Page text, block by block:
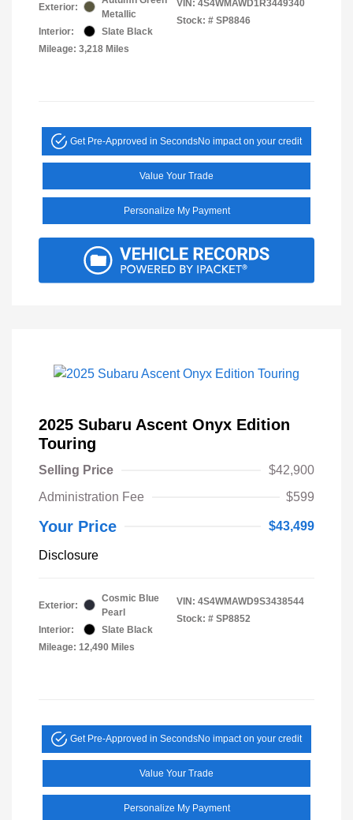
Exterior:
Metallic
Interior:
Slate Black
Mileage: 3,218 Miles
VIN: 4S4WMAWD1R3449340
Stock: # SP8846
Get Pre-Approved in SecondsNo impact on your credit
Value Your Trade
Personalize My Payment
2025 Subaru Ascent Onyx Edition
Touring
Selling Price
$42,900
Administration Fee
$599
Your Price $43,499
Disclosure
Exterior:
Cosmic Blue
Pearl
Interior:
Slate Black
Mileage: 12,490 Miles
VIN: 4S4WMAWD9S3438544
Stock: # SP8852
Get Pre-Approved in SecondsNo impact on your credit
Value Your Trade
Personalize My Payment